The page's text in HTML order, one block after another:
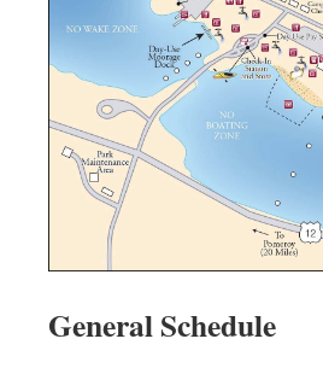
General Schedule